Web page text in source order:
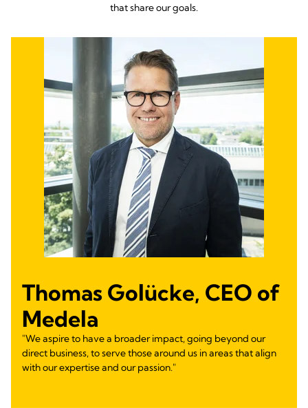
that share our goals.
Thomas Golücke, CEO of
Medela
"We aspire to have a broader impact, going beyond our
direct business, to serve those around us in areas that align
with our expertise and our passion."